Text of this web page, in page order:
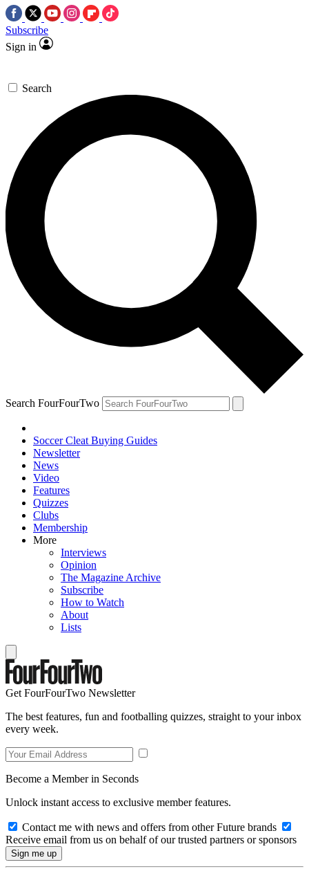
Subscribe
Sign in
Search
Search FourFourTwo
Soccer Cleat Buying Guides
Newsletter
News
Video
Features
Quizzes
Clubs
Membership
More
Interviews
Opinion
The Magazine Archive
Subscribe
How to Watch
About
Lists
Get FourFourTwo Newsletter
The best features, fun and footballing quizzes, straight to your inbox
every week.
Become a Member in Seconds
Unlock instant access to exclusive member features.
Contact me with news and offers from other Future brands
Receive email from us on behalf of our trusted partners or sponsors